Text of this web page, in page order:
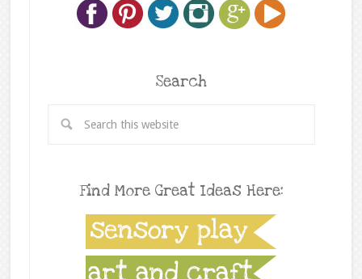
Search
Find More Great Ideas Here: